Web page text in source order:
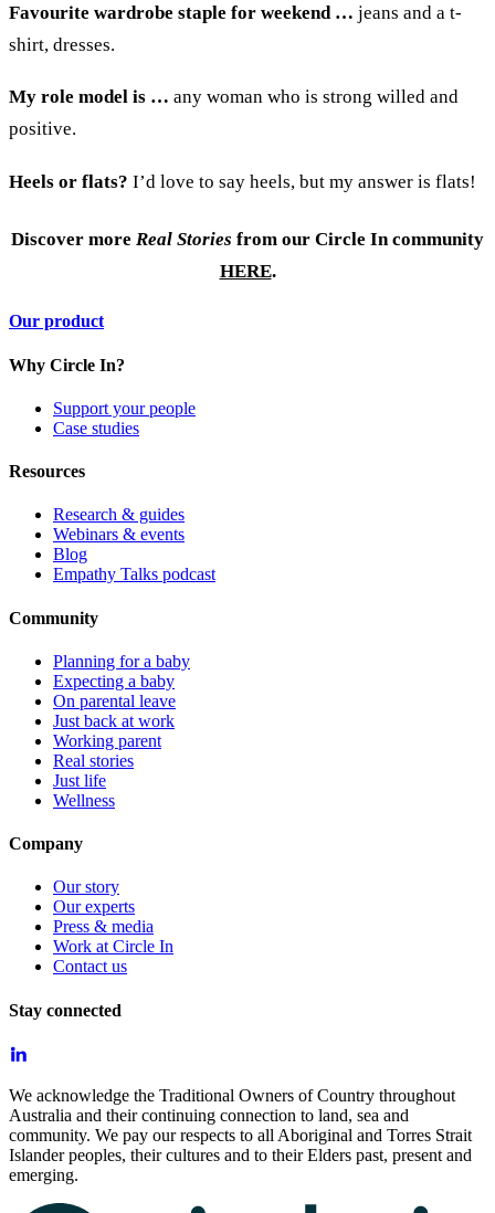
Favourite wardrobe staple for weekend … jeans and a t-
shirt, dresses.
My role model is … any woman who is strong willed and
positive.
Heels or flats? I’d love to say heels, but my answer is flats!
Discover more Real Stories from our Circle In community
HERE.
Our product
Why Circle In?
Support your people
Case studies
Resources
Research & guides
Webinars & events
Blog
Empathy Talks podcast
Community
Planning for a baby
Expecting a baby
On parental leave
Just back at work
Working parent
Real stories
Just life
Wellness
Company
Our story
Our experts
Press & media
Work at Circle In
Contact us
Stay connected
We acknowledge the Traditional Owners of Country throughout
Australia and their continuing connection to land, sea and
community. We pay our respects to all Aboriginal and Torres Strait
Islander peoples, their cultures and to their Elders past, present and
emerging.